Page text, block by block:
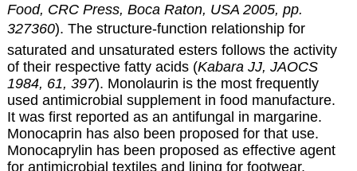
Food, CRC Press, Boca Raton, USA 2005, pp.
327360). The structure-function relationship for
saturated and unsaturated esters follows the activity
of their respective fatty acids (Kabara JJ, JAOCS
1984, 61, 397). Monolaurin is the most frequently
used antimicrobial supplement in food manufacture.
It was first reported as an antifungal in margarine.
Monocaprin has also been proposed for that use.
Monocaprylin has been proposed as effective agent
for antimicrobial textiles and lining for footwear,